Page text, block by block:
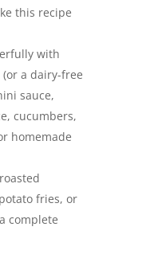
this recipe
with
a dairy-free
sauce,
cucumbers,
homemade
fries, or
complete